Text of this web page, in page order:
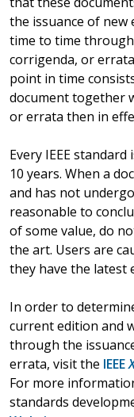
the issuance of new
time to time
corrigenda, or
point in time
document together
or errata then in
Every IEEE
10 years. When a
and has not
reasonable to
of some value, do
the art. Users are
they have the latest
In order to
current edition and
through the
errata, visit the IEEE
For more
standards